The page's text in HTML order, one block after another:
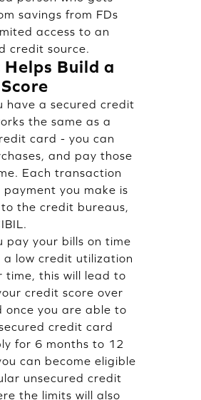
savings from FDs
access to an
credit source.
Build a
have a secured credit
the same as a
card - you can
and pay those
Each transaction
payment you make is
the credit bureaus,
pay your bills on time
a low credit utilization
time, this will lead to
credit score over
once you are able to
credit card
for 6 months to 12
can become eligible
unsecured credit
the limits will also